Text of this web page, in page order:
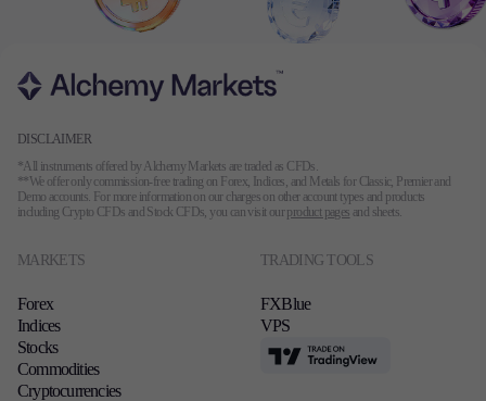
DISCLAIMER
*All instruments offered by Alchemy Markets are traded as CFDs.
**We offer only commission-free trading on Forex, Indices, and Metals for Classic, Premier and
Demo accounts. For more information on our charges on other account types and products
including Crypto CFDs and Stock CFDs, you can visit ourproduct pages and sheets.
MARKETS
Forex
Indices
Stocks
Commodities
Cryptocurrencies
TRADING TOOLS
FXBlue
VPS
TradingView